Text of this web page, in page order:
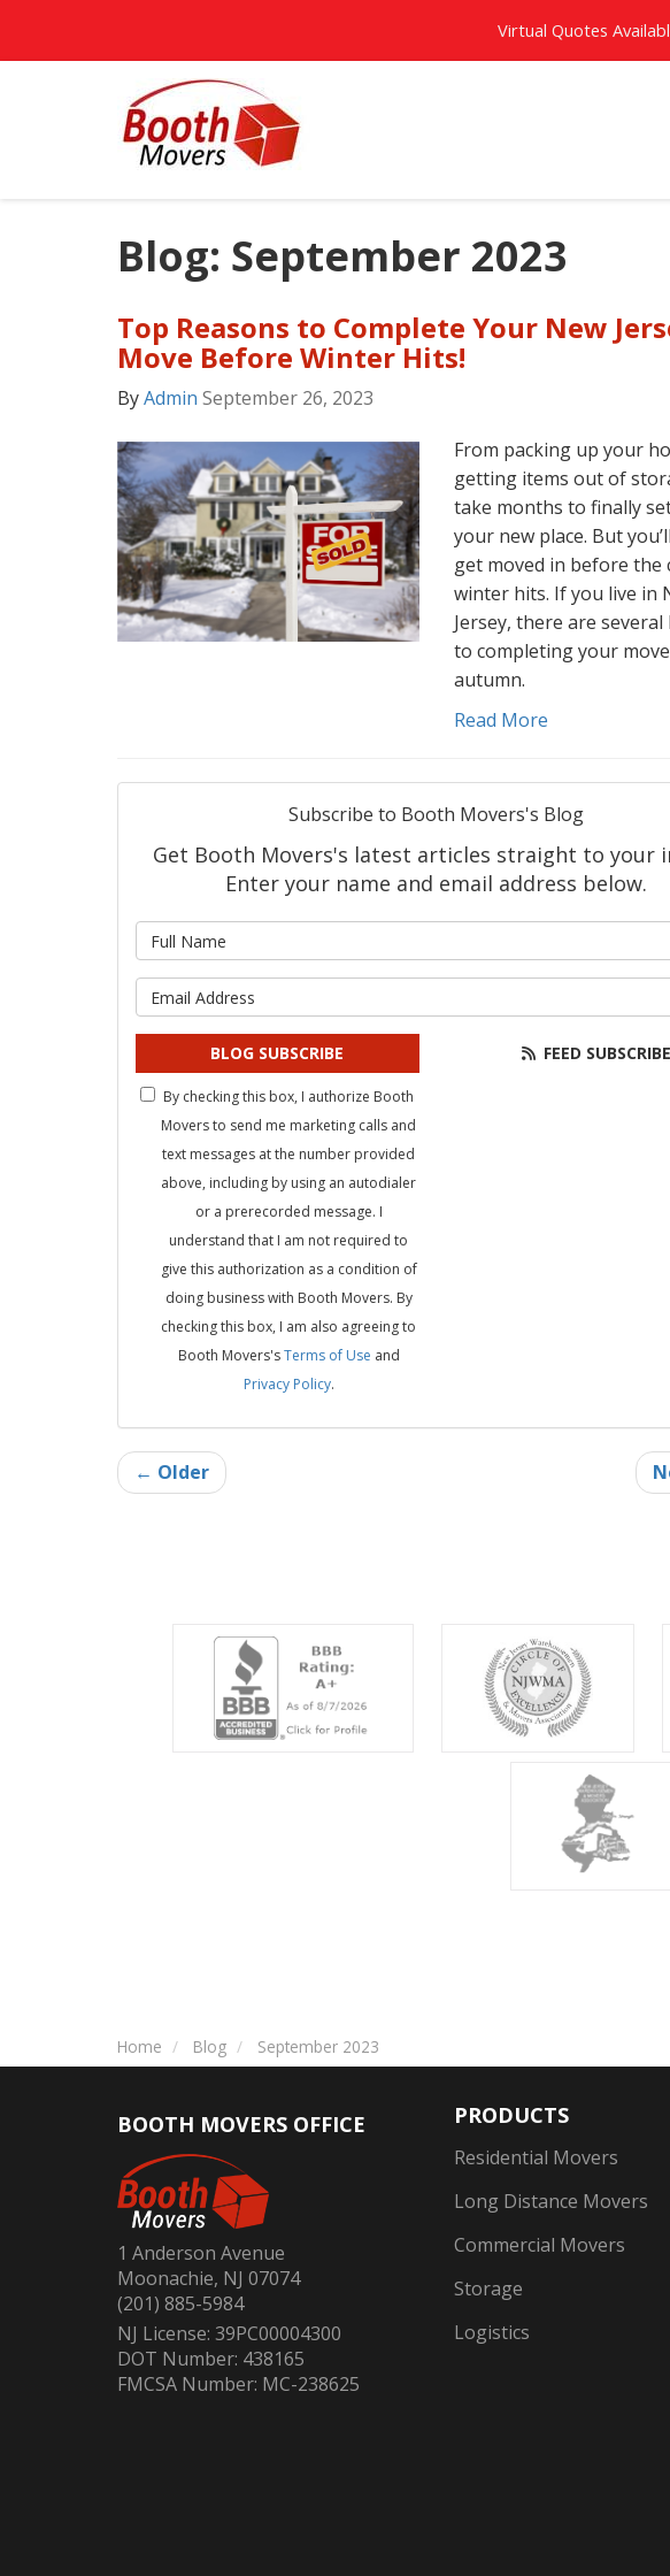
Virtual Quotes
Blog: September 2023
Top Reasons to Complete Your New
Move Before Winter Hits!
ByAdmin September 26, 2023
From packing up your
getting items out of
take months to finally
your new place. But
get moved in before the
winter hits. If you live in
Jersey, there are
to completing your
autumn.
Read More
Subscribe to Booth Movers's Blog
Get Booth Movers's latest articles straight to your
Enter your name and email address below.
BLOG SUBSCRIBE
By checking this box, I authorize Booth
Movers to send me marketing calls and
text messages at the number provided
above, including by using an autodialer
or a prerecorded message. I
understand that I am not required to
give this authorization as a condition of
doing business with Booth Movers. By
checking this box, I am also agreeing to
Booth Movers'sTerms of Use and
Privacy Policy.
FEED SUBSCRIBE
← Older
Home Blog September 2023
BOOTH MOVERS OFFICE
1 Anderson Avenue
Moonachie, NJ 07074
(201) 885-5984
NJ License: 39PC00004300
DOT Number: 438165
FMCSA Number: MC-238625
PRODUCTS
Residential Movers
Long Distance Movers
Commercial Movers
Storage
Logistics